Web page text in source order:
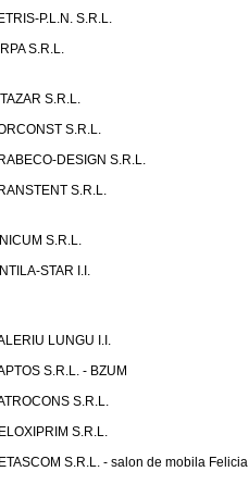
P.L.N. S.R.L.
S.R.L.
S.R.L.
S.R.L.
DESIGN S.R.L.
S.R.L.
S.R.L.
STAR I.I.
LUNGU I.I.
S.R.L. - BZUM
S.R.L.
S.R.L.
S.R.L. - salon de mobila Felicia